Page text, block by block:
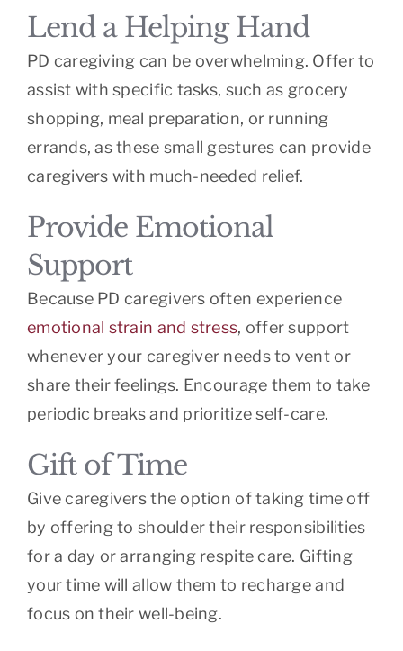
Lend a Helping Hand
PD caregiving can be overwhelming. Offer to
assist with specific tasks, such as grocery
shopping, meal preparation, or running
errands, as these small gestures can provide
caregivers with much-needed relief.
Provide Emotional
Support
Because PD caregivers often experience
emotional strain and stress, offer support
whenever your caregiver needs to vent or
share their feelings. Encourage them to take
periodic breaks and prioritize self-care.
Gift of Time
Give caregivers the option of taking time off
by offering to shoulder their responsibilities
for a day or arranging respite care. Gifting
your time will allow them to recharge and
focus on their well-being.